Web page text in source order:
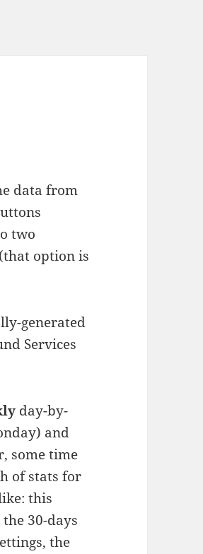
data from
two
option is
generated
Services
day-by-
and
some time
of stats for
this
30-days
the